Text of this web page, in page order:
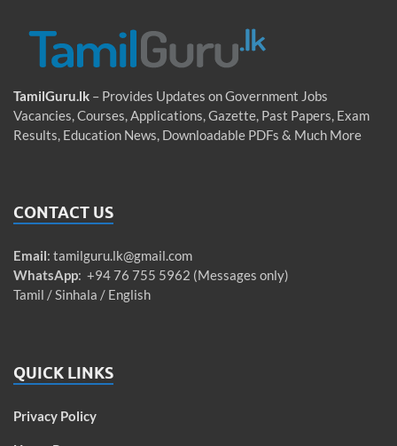
TamilGuru.lk – Provides Updates on Government Jobs
Vacancies, Courses, Applications, Gazette, Past Papers, Exam
Results, Education News, Downloadable PDFs & Much More
CONTACT US
Email: tamilguru.lk@gmail.com
WhatsApp: +94 76 755 5962 (Messages only)
Tamil / Sinhala / English
QUICK LINKS
Privacy Policy